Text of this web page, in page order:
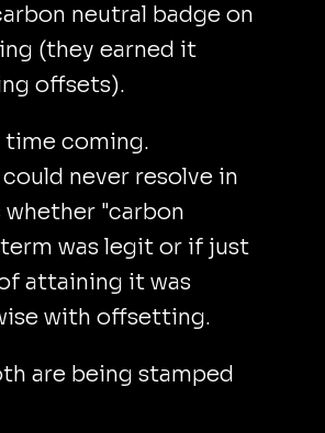
neutral badge on
(they earned it
offsets).
time coming.
never resolve in
whether "carbon
was legit or if just
attaining it was
with offsetting.
are being stamped